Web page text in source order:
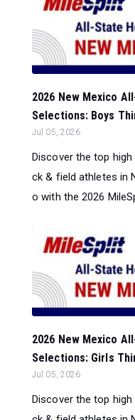
2026 New Mexico
Selections: Boys
Jul 05, 2026
Discover the top
ck & field athletes in
o with the 2026
2026 New Mexico
Selections: Girls
Jul 05, 2026
Discover the top